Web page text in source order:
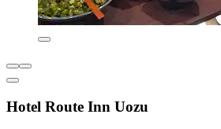
Hotel Route Inn Uozu